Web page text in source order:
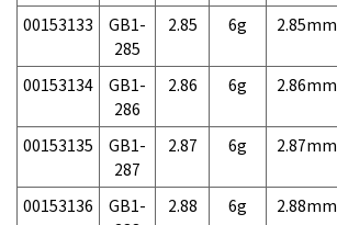
00153133
GB1-
285
2.85 6g 2.85mm
00153134
GB1-
286
2.86 6g 2.86mm
00153135
GB1-
287
2.87 6g 2.87mm
00153136
GB1-
2.88 6g 2.88mm